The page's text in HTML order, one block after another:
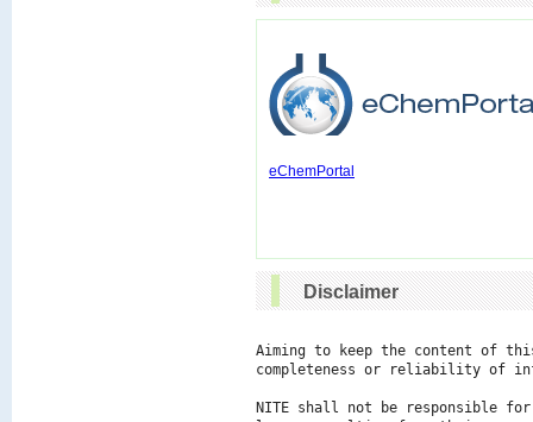
eChemPortal
Disclaimer
Aiming to keep the content of
completeness or reliability of
NITE shall not be responsible